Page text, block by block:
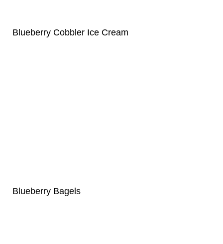
Blueberry Cobbler Ice Cream
Blueberry Bagels